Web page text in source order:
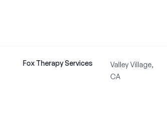
Fox Therapy Services
Valley Village,
CA